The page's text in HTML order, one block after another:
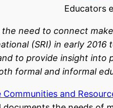
Educators
need to connect
(SRI) in early
to provide insight into
formal and informal
Communities and